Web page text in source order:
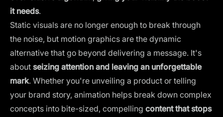
it needs.
Static visuals are no longer enough to break through
the noise, but motion graphics are the dynamic
alternative that go beyond delivering a message. It's
about seizing attention and leaving an unforgettable
mark. Whether you're unveiling a product or telling
your brand story, animation helps break down complex
concepts into bite-sized, compelling content that stops